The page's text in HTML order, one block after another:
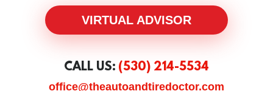
VIRTUAL ADVISOR
CALL US: (530) 214-5534
office@theautoandtiredoctor.com